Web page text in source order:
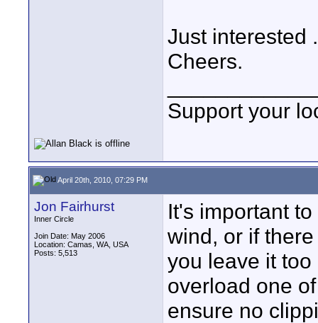
Just interested
Cheers.
Support your
April 20th, 2010, 07:29 PM
Jon Fairhurst
Inner Circle
Join Date: May 2006
Location: Camas, WA, USA
Posts: 5,513
It's important
wind, or if
you leave it
overload one
ensure no